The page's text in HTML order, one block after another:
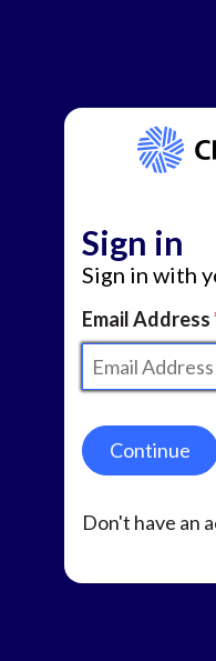
Sign in
Sign in with
Email Address
Continue
Don't have an